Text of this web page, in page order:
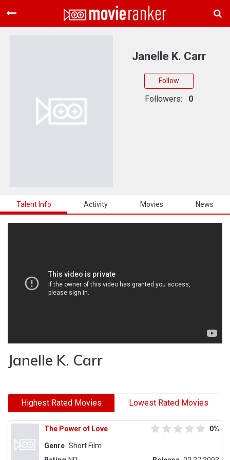
Home
About Us
Talent Info Activity Movies News
Janelle K. Carr
Highest Rated Movies Lowest Rated Movies
The Power of Love 0%
Genre Short Film
Janelle K. Carr
Follow
Followers: 0